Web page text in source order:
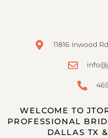
11816 Inwood
WELCOME TO
PROFESSIONAL
DALLAS TX